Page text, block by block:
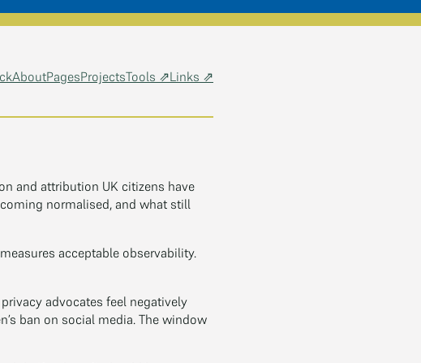
AboutPagesProjectsTools ⇗Links ⇗
and attribution UK citizens have
normalised, and what still
acceptable observability.
advocates feel negatively
ban on social media. The window